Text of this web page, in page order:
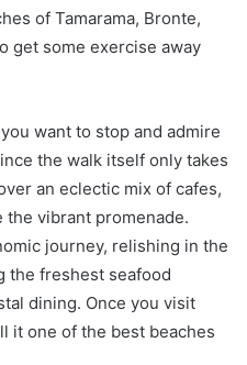
of Tamarama, Bronte,
get some exercise away
want to stop and admire
the walk itself only takes
an eclectic mix of cafes,
the vibrant promenade.
journey, relishing in the
the freshest seafood
dining. Once you visit
it one of the best beaches